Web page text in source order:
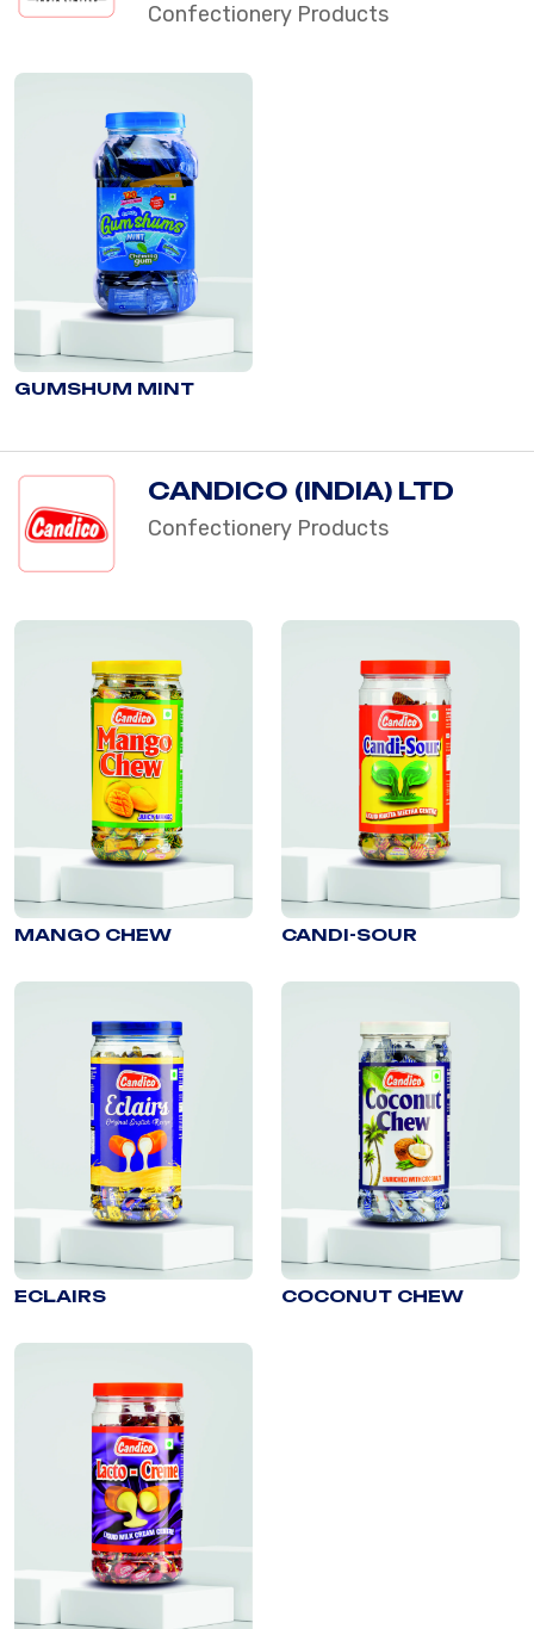
Confectionery Products
GUMSHUM MINT
CANDICO (INDIA) LTD
Confectionery Products
MANGO CHEW CANDI-SOUR
ECLAIRS COCONUT CHEW